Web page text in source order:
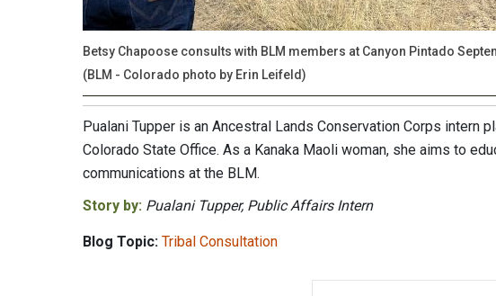
Betsy Chapoose consults with BLM members at Canyon Pintado
(BLM - Colorado photo by Erin Leifeld)
Pualani Tupper is an Ancestral Lands Conservation Corps intern
Colorado State Office. As a Kanaka Maoli woman, she aims to
communications at the BLM.
Story by: Pualani Tupper, Public Affairs Intern
Blog Topic: Tribal Consultation